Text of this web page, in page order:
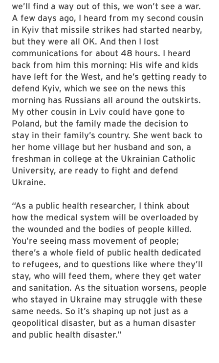
we’ll find a way out of this, we won’t see a war.
A few days ago, I heard from my second cousin
in Kyiv that missile strikes had started nearby,
but they were all OK. And then I lost
communications for about 48 hours. I heard
back from him this morning: His wife and kids
have left for the West, and he’s getting ready to
defend Kyiv, which we see on the news this
morning has Russians all around the outskirts.
My other cousin in Lviv could have gone to
Poland, but the family made the decision to
stay in their family’s country. She went back to
her home village but her husband and son, a
freshman in college at the Ukrainian Catholic
University, are ready to fight and defend
Ukraine.
“As a public health researcher, I think about
how the medical system will be overloaded by
the wounded and the bodies of people killed.
You’re seeing mass movement of people;
there’s a whole field of public health dedicated
to refugees, and to questions like where they’ll
stay, who will feed them, where they get water
and sanitation. As the situation worsens, people
who stayed in Ukraine may struggle with these
same needs. So it’s shaping up not just as a
geopolitical disaster, but as a human disaster
and public health disaster.”